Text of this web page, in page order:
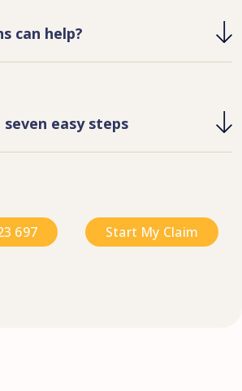
can help?
easy steps
697 Start My Claim